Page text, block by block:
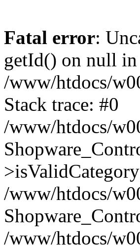
Fatal error:
getId() on null in
/www/htdocs/
Stack trace: #0
/www/htdocs/
/www/htdocs/
/www/htdocs/